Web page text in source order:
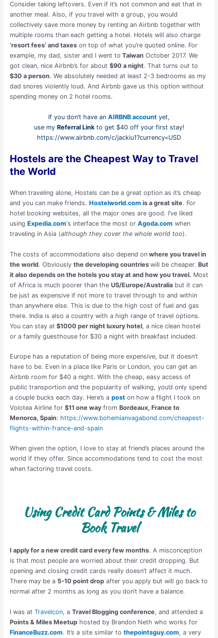
Consider taking leftovers. Even if it’s not common and eat that in
another meal. Also, if you travel with a group, you would
collectively save more money by renting an Airbnb together with
multiple rooms than each getting a hotel. Hotels will also charge
‘resort fees’ and taxeson top of what you’re quoted online. For
example, my dad, sister and I went to TaiwanOctober 2017. We
got clean, nice Airbnb’s for about $90 a night. That turns out to
$30 a person. We absolutely needed at least 2-3 bedrooms as my
dad snores violently loud. And Airbnb gave us this option without
spending money on 2 hotel rooms.
If you don’t have an AIRBNB account yet,
use my Referral Linkto get $40 off your first stay!
https://www.airbnb.com/c/jackiu1?currency=USD
Hostels are the Cheapest Way to Travel
the World
When traveling alone, Hostels can be a great option as it’s cheap
and you can make friends. Hostelworld.com is a great site. For
hotel booking websites, all the major ones are good. I’ve liked
using Expedia.com‘s interface the most or Agoda.com when
traveling in Asia (although they cover the whole world too).
The costs of accommodations also depend onwhere you travel in
the world. Obviously the developing countries will be cheaper. But
it also depends on the hotels you stay at and how you travel. Most
of Africa is much poorer than the US/Europe/Australiabut it can
be just as expensive if not more to travel through to and within
than anywhere else. This is due to the high cost of fuel and gas
there. India is also a country with a high range of travel options.
You can stay at $1000 per night luxury hotel, a nice clean hostel
or a family guesthouse for $30 a night with breakfast included.
Europe has a reputation of being more expensive, but it doesn’t
have to be. Even in a place like Paris or London, you can get an
Airbnb room for $40 a night. With the cheap, easy access of
public transportion and the popularity of walking, you’d only spend
a couple bucks each day. Here’s a poston how a flight I took on
Volotea Airline for $11 one wayfrom Bordeaux, France to
Menorca, Spain: https://www.bohemianvagabond.com/cheapest-
flights-within-france-and-spain
When given the option, I love to stay at friend’s places around the
world if they offer. Since accommodations tend to cost the most
when factoring travel costs.
Using Credit Card Points & Miles to
Book Travel
I apply for a new credit card every few months. A misconception
is that most people are worried about their credit dropping. But
opening and closing credit cards really doesn’t affect it much.
There may be a 5-10 point dropafter you apply but will go back to
normal after 2 months as long as you don’t have a balance.
I was at Travelcon, a Travel Blogging conference, and attended a
Points & Miles Meetuphosted by Brandon Neth who works for
FinanceBuzz.com. It’s a site similar to thepointsguy.com, a very